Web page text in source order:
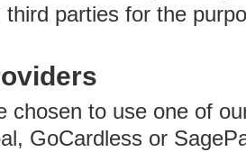
third parties for the
chosen to use one of
GoCardless or